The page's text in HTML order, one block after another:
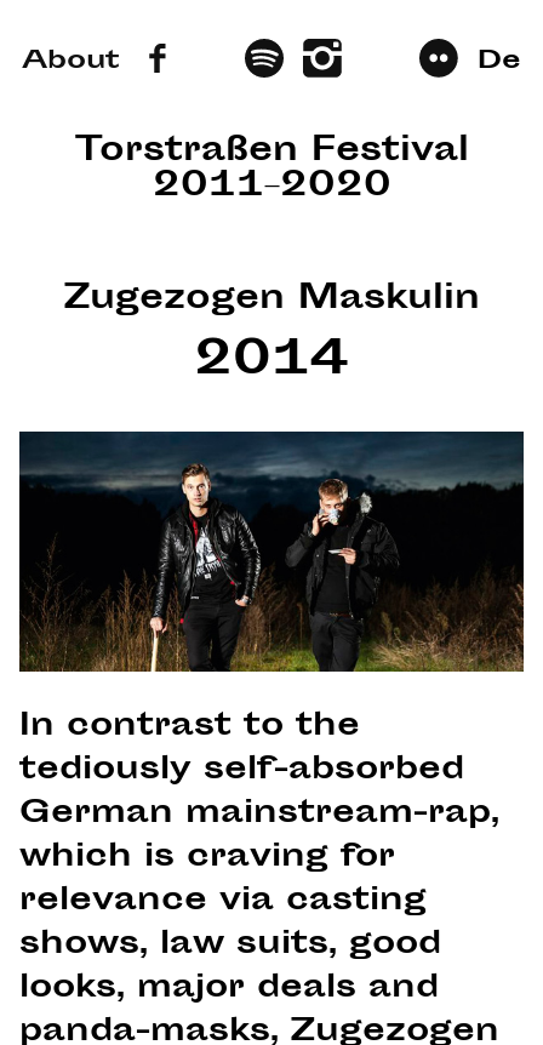
About De
Torstraßen Festival
2011–2020
Zugezogen Maskulin
2014
In contrast to the
tediously self-absorbed
German mainstream-rap,
which is craving for
relevance via casting
shows, law suits, good
looks, major deals and
panda-masks, Zugezogen